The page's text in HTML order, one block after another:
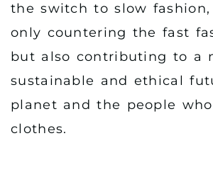
the switch to slow
only countering the fast
but also contributing to a
sustainable and ethical
planet and the people
clothes.